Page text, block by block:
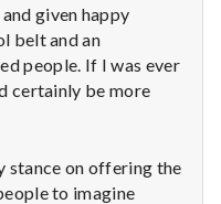
given happy
belt and an
people. If I was ever
certainly be more
stance on offering the
to imagine